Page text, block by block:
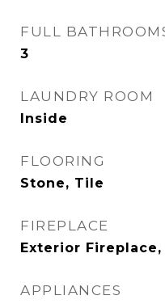
FULL
3
LAUNDRY ROOM
Inside
FLOORING
Stone, Tile
FIREPLACE
Exterior Fireplace,
APPLIANCES